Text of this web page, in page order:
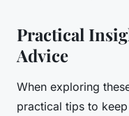
Practical
Advice
When exploring
practical tips to